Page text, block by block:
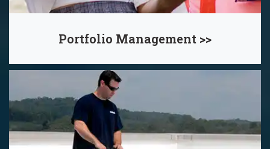
Portfolio Management >>